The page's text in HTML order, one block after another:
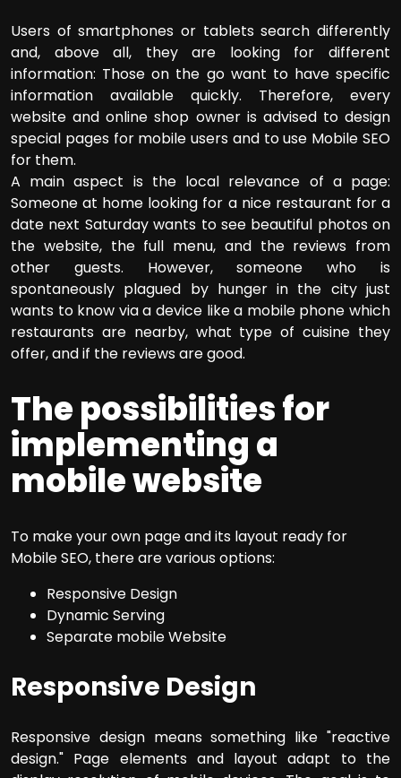
Users of smartphones or tablets search differently
and, above all, they are looking for different
information: Those on the go want to have specific
information available quickly. Therefore, every
website and online shop owner is advised to design
special pages for mobile users and to use Mobile SEO
for them.
A main aspect is the local relevance of a page:
Someone at home looking for a nice restaurant for a
date next Saturday wants to see beautiful photos on
the website, the full menu, and the reviews from
other guests. However, someone who is
spontaneously plagued by hunger in the city just
wants to know via a device like a mobile phone which
restaurants are nearby, what type of cuisine they
offer, and if the reviews are good.
The possibilities for
implementing a
mobile website
To make your own page and its layout ready for
Mobile SEO, there are various options:
Responsive Design
Dynamic Serving
Separate mobile Website
Responsive Design
Responsive design means something like "reactive
design." Page elements and layout adapt to the